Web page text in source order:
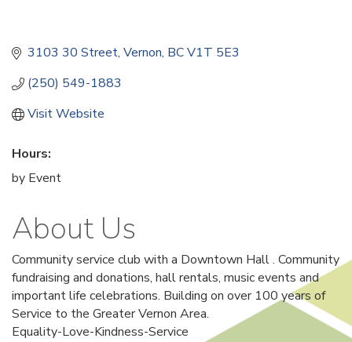
3103 30 Street Vernon BCV1T 5E3
(250) 549-1883
Visit Website
Hours:
by Event
About Us
Community service club with a Downtown Hall . Community
fundraising and donations, hall rentals, music events and
important life celebrations. Building on over 100 years of
Service to the Greater Vernon Area.
Equality-Love-Kindness-Service